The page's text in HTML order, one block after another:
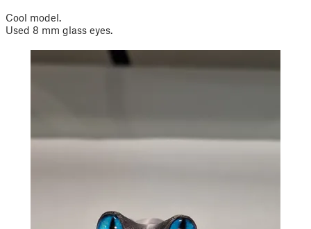
Cool model.
Used 8 mm glass eyes.